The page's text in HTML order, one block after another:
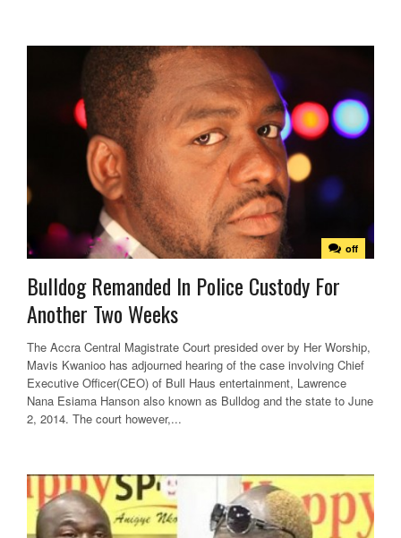
off
Bulldog Remanded In Police Custody For
Another Two Weeks
The Accra Central Magistrate Court presided over by Her Worship,
Mavis Kwanioo has adjourned hearing of the case involving Chief
Executive Officer(CEO) of Bull Haus entertainment, Lawrence
Nana Esiama Hanson also known as Bulldog and the state to June
2, 2014. The court however,...